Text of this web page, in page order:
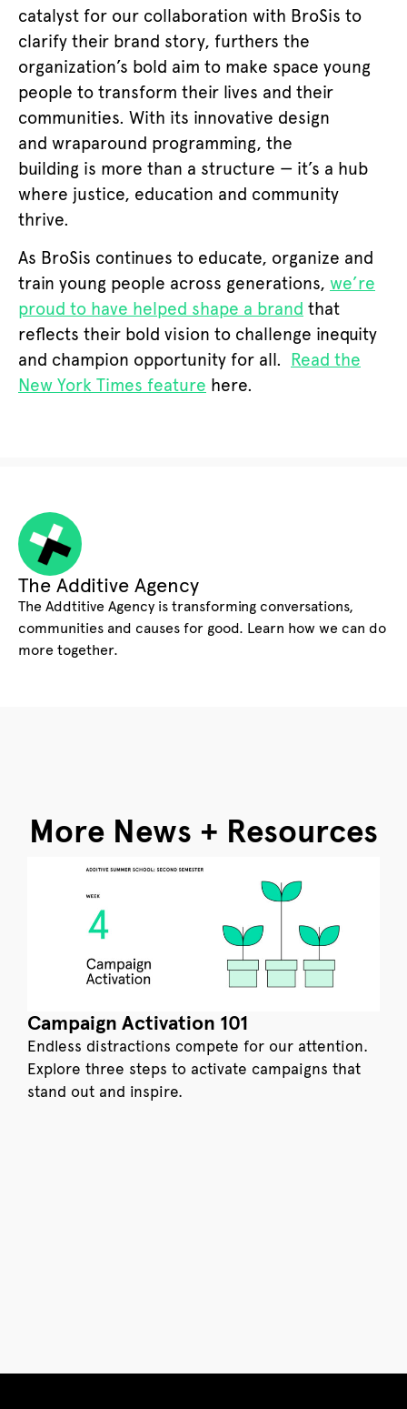
catalyst for our collaboration with BroSis to
clarify their brand story, furthers the
organization’s bold aim to make space young
people to transform their lives and their
communities. With its innovative design
and wraparound programming, the
building is more than a structure — it’s a hub
where justice, education and community
thrive.
As BroSis continues to educate, organize and
train young people across generations, we’re
proud to have helped shape a brand that
reflects their bold vision to challenge inequity
and champion opportunity for all. Read the
New York Times feature here.
The Additive Agency
The Addtitive Agency is transforming conversations,
communities and causes for good. Learn how we can do
more together.
More News + Resources
Campaign Activation 101
Endless distractions compete for our attention.
Explore three steps to activate campaigns that
stand out and inspire.